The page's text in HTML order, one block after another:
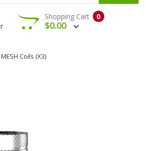
0
Shopping Cart
$0.00
MESH Coils (x3)